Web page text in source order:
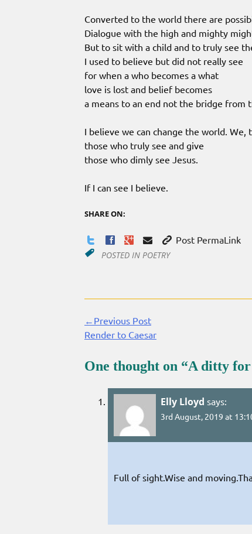
Converted to the world there are
Dialogue with the high and mighty
But to sit with a child and to truly see
I used to believe but did not really see
for when a who becomes a what
love is lost and belief becomes
a means to an end not the bridge
I believe we can change the world. We,
those who truly see and give
those who dimly see Jesus.
If I can see I believe.
SHARE ON:
Post PermaLink
POSTED IN POETRY
Continue
Reading
←Previous Post
Render to Caesar
One thought on “A ditty for
Elly Lloyd says:
3rd August, 2019 at
Full of sight.Wise and